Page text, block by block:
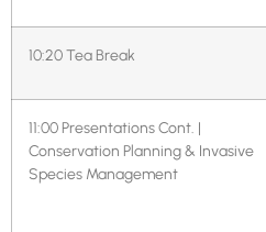
10:20 Tea Break
11:00 Presentations Cont. |
Conservation Planning & Invasive
Species Management